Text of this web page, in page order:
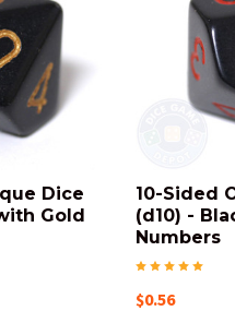
Dice
Gold
10-Sided
(d10) -
Numbers
$0.56